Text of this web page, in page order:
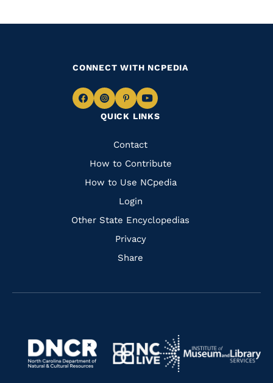
QUICK LINKS
Quick
Links
Contact
How to Contribute
How to Use NCpedia
Login
Other State Encyclopedias
Privacy
Share
CONNECT WITH NCPEDIA
Navigate
Facebook
Navigate
to
Instagram
Navigate
to
Pinterest
Navigate
to
Navigate
https://www.dncr.nc.gov/
Navigate
to
Navigate
to